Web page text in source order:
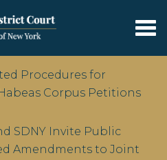
Procedures for
Corpus Petitions
SDNY Invite Public
Amendments to Joint